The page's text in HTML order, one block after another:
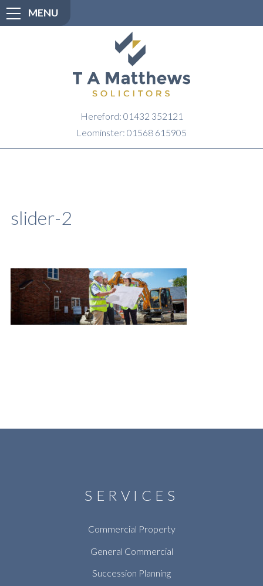
MENU
Hereford: 01432 352121
Leominster: 01568 615905
slider-2
SERVICES
Commercial Property
General Commercial
Succession Planning